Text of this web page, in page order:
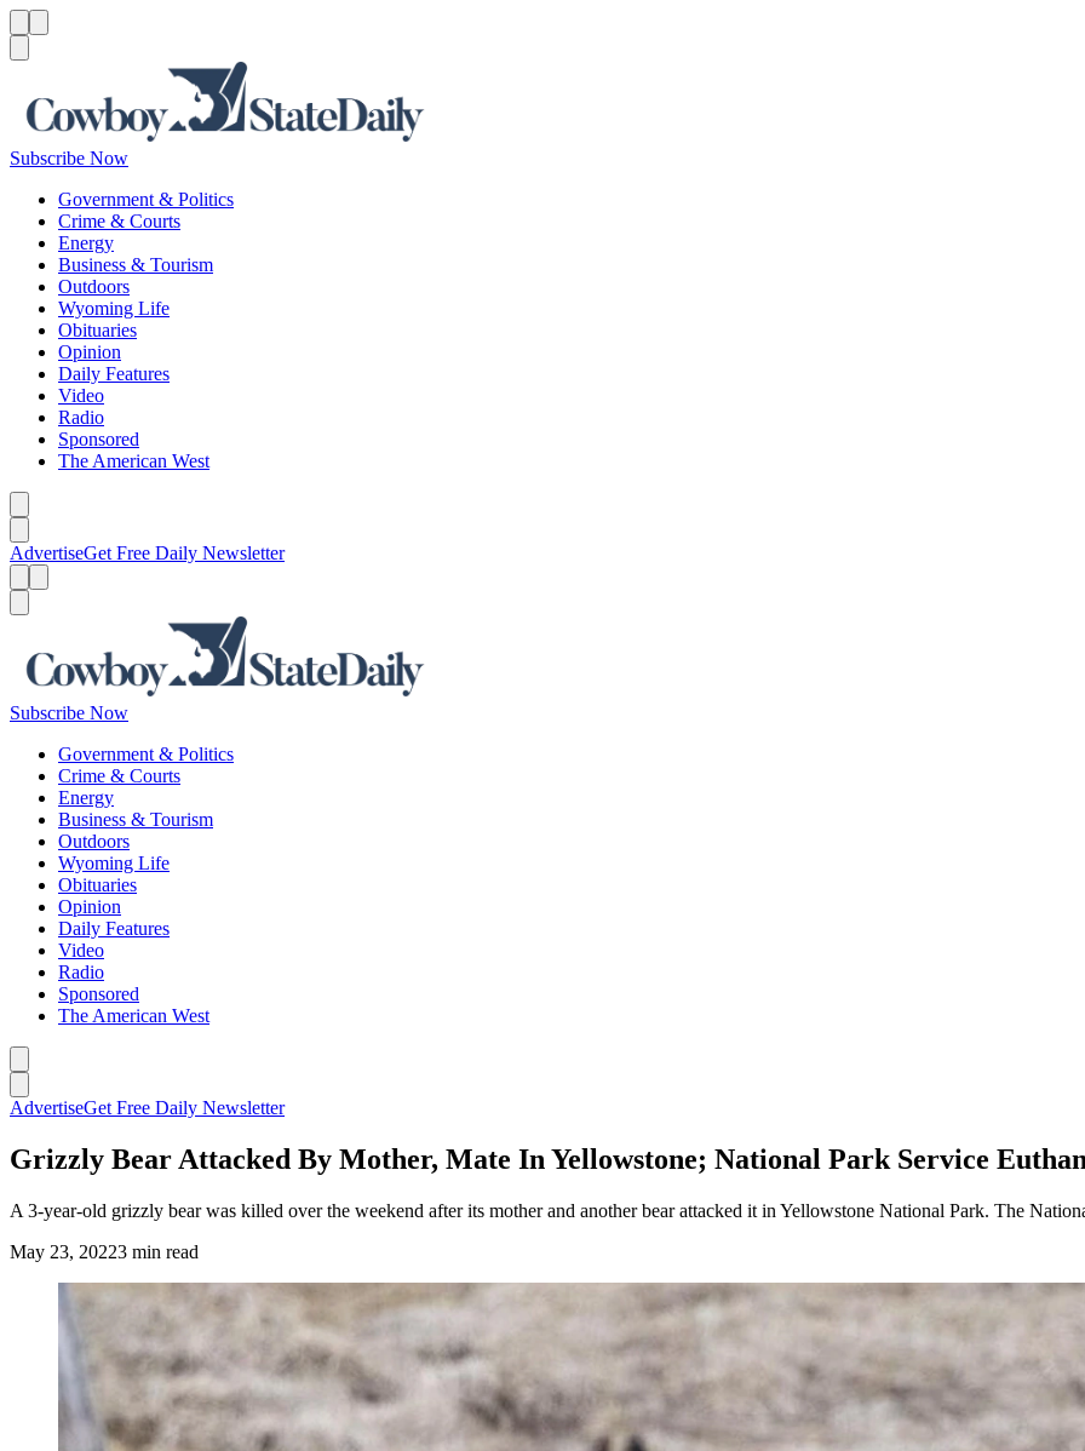
Subscribe Now
Government & Politics
Crime & Courts
Energy
Business & Tourism
Outdoors
Wyoming Life
Obituaries
Opinion
Daily Features
Video
Radio
Sponsored
The American West
AdvertiseGet Free Daily Newsletter
Subscribe Now
Government & Politics
Crime & Courts
Energy
Business & Tourism
Outdoors
Wyoming Life
Obituaries
Opinion
Daily Features
Video
Radio
Sponsored
The American West
AdvertiseGet Free Daily Newsletter
Grizzly Bear Attacked By Mother, Mate In Yellowstone; National Park Service
A 3-year-old grizzly bear was killed over the weekend after its mother and another bear attacked it in Yellowstone National Park. The
May 23, 20223 min read